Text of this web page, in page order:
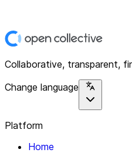
Collaborative, transparent,
Change language
Platform
Home